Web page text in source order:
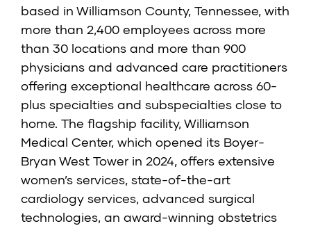
based in Williamson County, Tennessee, with
more than 2,400 employees across more
than 30 locations and more than 900
physicians and advanced care practitioners
offering exceptional healthcare across 60-
plus specialties and subspecialties close to
home. The flagship facility, Williamson
Medical Center, which opened its Boyer-
Bryan West Tower in 2024, offers extensive
women’s services, state-of-the-art
cardiology services, advanced surgical
technologies, an award-winning obstetrics